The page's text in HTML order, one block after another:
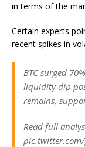
in terms of the
Certain experts
recent spikes in
BTC surged
liquidity dip
remains,
Read full